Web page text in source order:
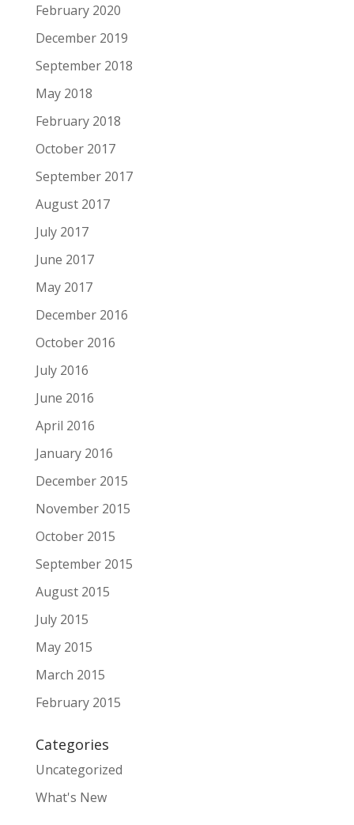
February 2020
December 2019
September 2018
May 2018
February 2018
October 2017
September 2017
August 2017
July 2017
June 2017
May 2017
December 2016
October 2016
July 2016
June 2016
April 2016
January 2016
December 2015
November 2015
October 2015
September 2015
August 2015
July 2015
May 2015
March 2015
February 2015
Categories
Uncategorized
What's New